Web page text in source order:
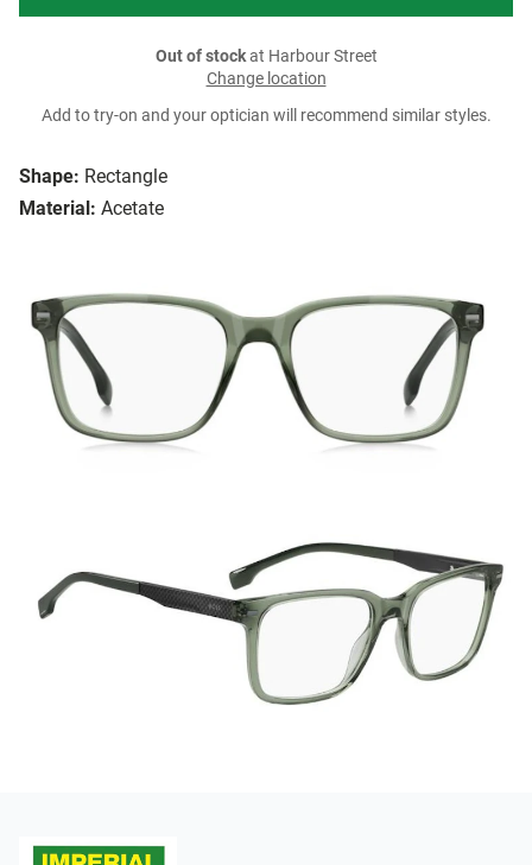
Shape: Rectangle
Material: Acetate
Out of stockat Harbour Street
Change location
Add to try-on and your optician will recommend similar styles.